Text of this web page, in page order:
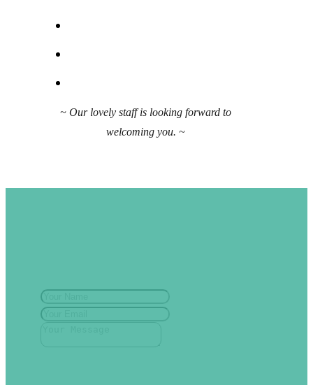
~ Our lovely staff is looking forward to
welcoming you. ~